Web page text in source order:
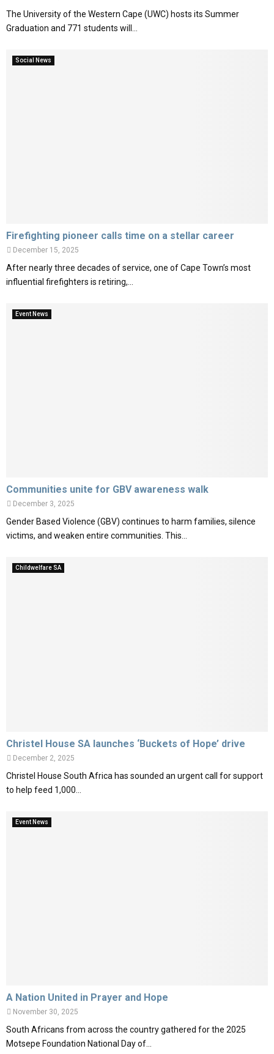
The University of the Western Cape (UWC) hosts its Summer
Graduation and 771 students will...
Social News
Firefighting pioneer calls time on a stellar career
December 15, 2025
After nearly three decades of service, one of Cape Town’s most
influential firefighters is retiring,...
Event News
Communities unite for GBV awareness walk
December 3, 2025
Gender Based Violence (GBV) continues to harm families, silence
victims, and weaken entire communities. This...
Childwelfare SA
Christel House SA launches ‘Buckets of Hope’ drive
December 2, 2025
Christel House South Africa has sounded an urgent call for support
to help feed 1,000...
Event News
A Nation United in Prayer and Hope
November 30, 2025
South Africans from across the country gathered for the 2025
Motsepe Foundation National Day of...